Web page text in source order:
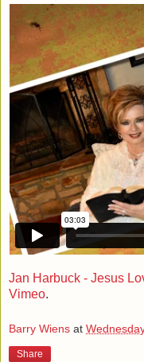
Jan Harbuck - Jesus
Vimeo.
Barry Wiens at
Share